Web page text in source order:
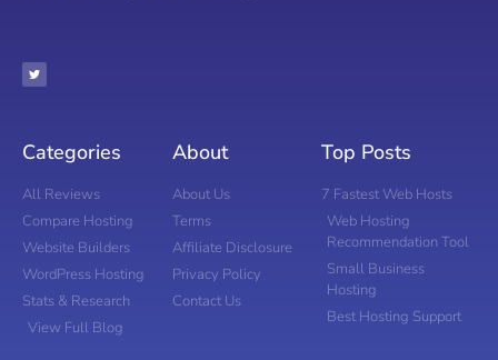
Categories
All Reviews
Compare Hosting
Website Builders
WordPress Hosting
Stats & Research
View Full Blog
About
About Us
Terms
Affiliate Disclosure
Privacy Policy
Contact Us
Top Posts
7 Fastest Web Hosts
Web Hosting
Recommendation Tool
Small Business
Hosting
Best Hosting Support